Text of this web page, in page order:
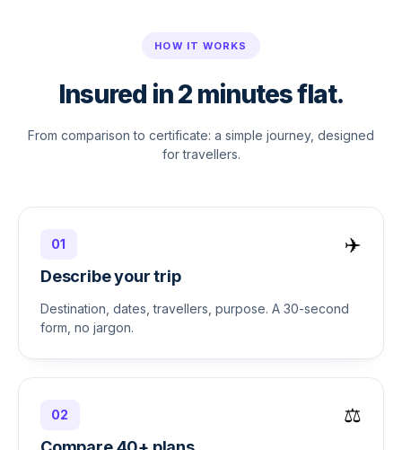
HOW IT WORKS
Insured in 2 minutes flat.
From comparison to certificate: a simple journey, designed
for travellers.
01 ✈️
Describe your trip
Destination, dates, travellers, purpose. A 30-second
form, no jargon.
02 ⚖️